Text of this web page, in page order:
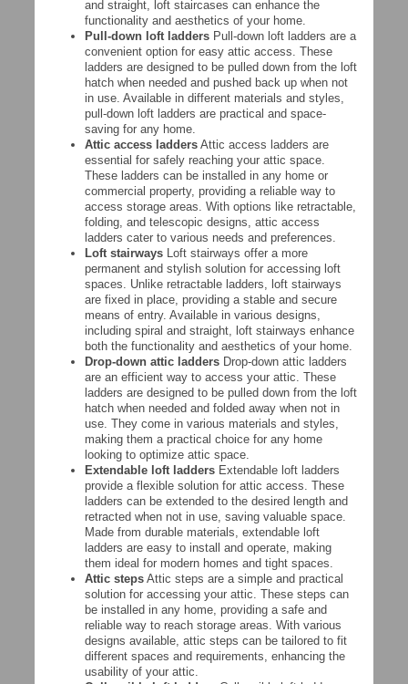
and straight, loft staircases can enhance the
functionality and aesthetics of your home.
Pull-down loft ladders Pull-down loft ladders are a
convenient option for easy attic access. These
ladders are designed to be pulled down from the loft
hatch when needed and pushed back up when not
in use. Available in different materials and styles,
pull-down loft ladders are practical and space-
saving for any home.
Attic access ladders Attic access ladders are
essential for safely reaching your attic space.
These ladders can be installed in any home or
commercial property, providing a reliable way to
access storage areas. With options like retractable,
folding, and telescopic designs, attic access
ladders cater to various needs and preferences.
Loft stairways Loft stairways offer a more
permanent and stylish solution for accessing loft
spaces. Unlike retractable ladders, loft stairways
are fixed in place, providing a stable and secure
means of entry. Available in various designs,
including spiral and straight, loft stairways enhance
both the functionality and aesthetics of your home.
Drop-down attic ladders Drop-down attic ladders
are an efficient way to access your attic. These
ladders are designed to be pulled down from the loft
hatch when needed and folded away when not in
use. They come in various materials and styles,
making them a practical choice for any home
looking to optimize attic space.
Extendable loft ladders Extendable loft ladders
provide a flexible solution for attic access. These
ladders can be extended to the desired length and
retracted when not in use, saving valuable space.
Made from durable materials, extendable loft
ladders are easy to install and operate, making
them ideal for modern homes and tight spaces.
Attic steps Attic steps are a simple and practical
solution for accessing your attic. These steps can
be installed in any home, providing a safe and
reliable way to reach storage areas. With various
designs available, attic steps can be tailored to fit
different spaces and requirements, enhancing the
usability of your attic.